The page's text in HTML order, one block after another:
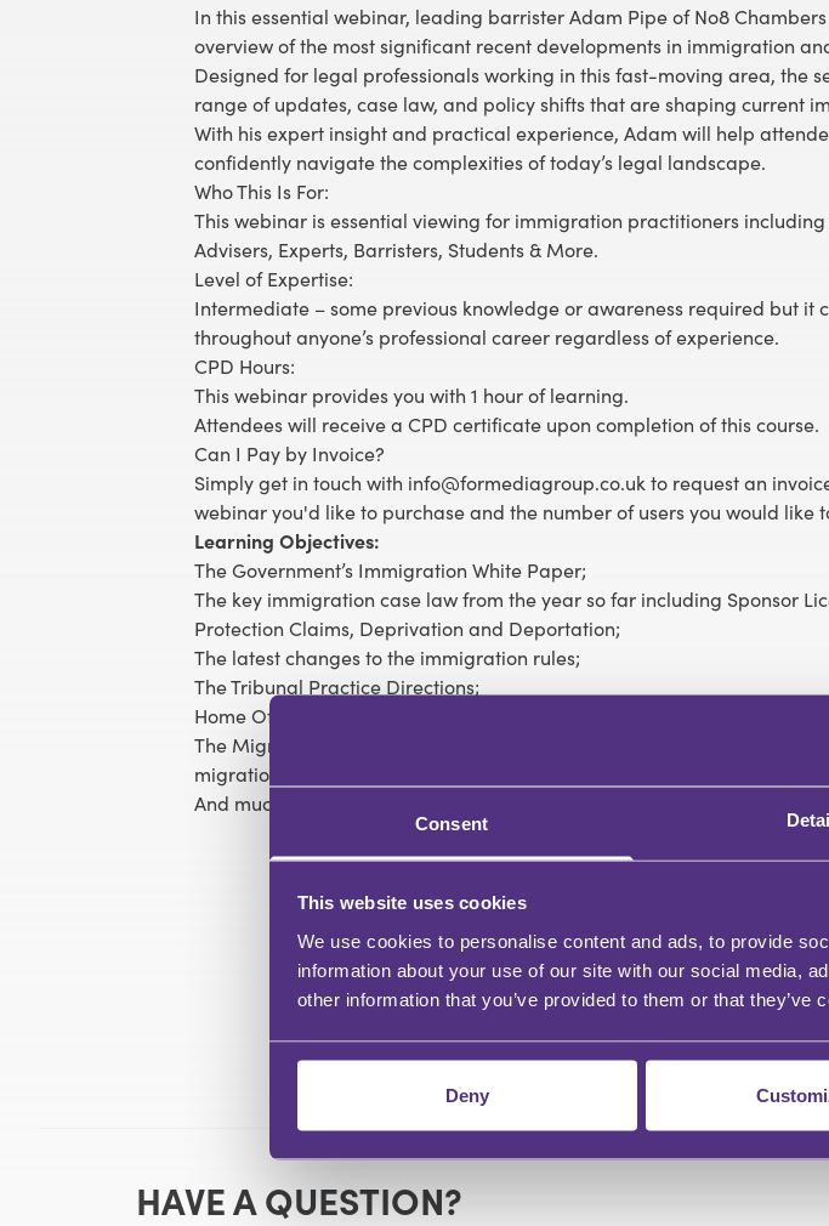
Consent
This website uses cookies
We use cookies to personalise content and ads, to provide
information about your use of our site with our social media,
other information that you’ve provided to them or that they’ve
Deny
In this essential webinar, leading barrister Adam Pipe of No8
overview of the most significant recent developments in immigration
Designed for legal professionals working in this fast-moving area, the
range of updates, case law, and policy shifts that are shaping current
With his expert insight and practical experience, Adam will help
confidently navigate the complexities of today’s legal landscape.
Who This Is For:
This webinar is essential viewing for immigration practitioners
Advisers, Experts, Barristers, Students & More.
Level of Expertise:
Intermediate – some previous knowledge or awareness required but it
throughout anyone’s professional career regardless of experience.
CPD Hours:
This webinar provides you with 1 hour of learning.
Attendees will receive a CPD certificate upon completion of this course.
Can I Pay by Invoice?
Simply get in touch with info@formediagroup.co.uk to request an
webinar you'd like to purchase and the number of users you would like
Learning Objectives:
The Government’s Immigration White Paper;
The key immigration case law from the year so far including Sponsor
Protection Claims, Deprivation and Deportation;
The latest changes to the immigration rules;
The Tribunal Practice Directions;
Home Office Policy developments;
The Migration Advisory Committee’s report on the minimum income
migration route;
And much more…
HAVE A QUESTION?